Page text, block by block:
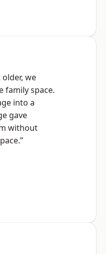
we
family space.
into a
gave
without